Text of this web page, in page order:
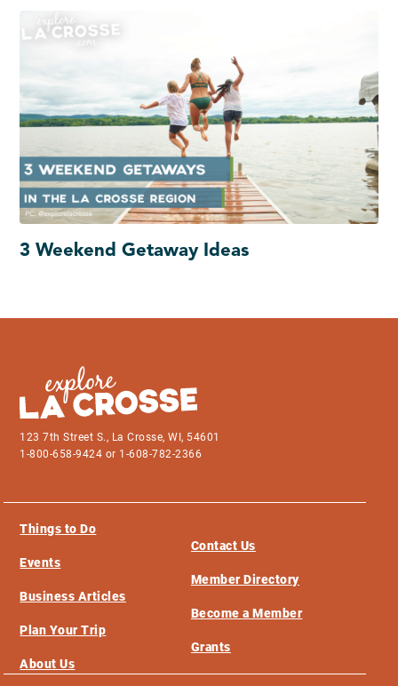
3 Weekend Getaway Ideas
123 7th Street S., La Crosse, WI, 54601
1-800-658-9424 or 1-608-782-2366
Things to Do
Events
Business Articles
Plan Your Trip
About Us
Contact Us
Member Directory
Become a Member
Grants